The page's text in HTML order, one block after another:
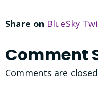
Share on BlueSky
Comment
Comments are